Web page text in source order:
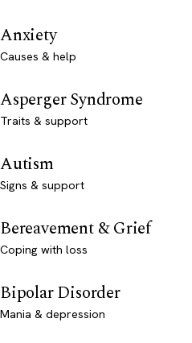
Anxiety
Causes & help
Asperger Syndrome
Traits & support
Autism
Signs & support
Bereavement & Grief
Coping with loss
Bipolar Disorder
Mania & depression